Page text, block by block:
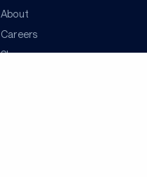
About
Careers
Shop